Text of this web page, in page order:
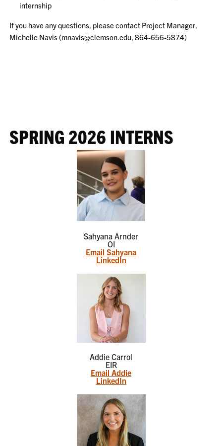
internship
If you have any questions, please contact Project Manager,
Michelle Navis (mnavis@clemson.edu, 864-656-5874)
SPRING 2026 INTERNS
Sahyana Arnder
OI
Email Sahyana
LinkedIn
Addie Carrol
EIR
Email Addie
LinkedIn